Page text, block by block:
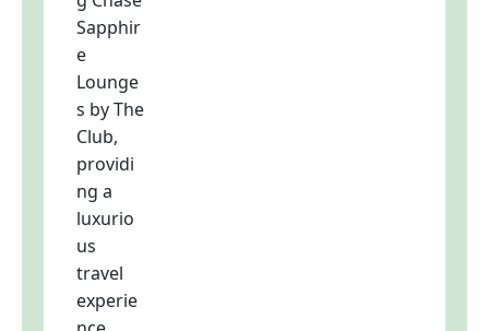
Sapphir
e
Lounge
s by The
Club,
providi
ng a
luxurio
us
travel
experie